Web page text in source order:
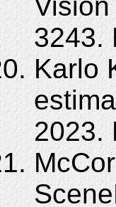
3243.
Karlo
2023.